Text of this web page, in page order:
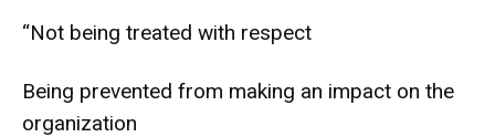
“Not being treated with respect
Being prevented from making an impact on the
organization